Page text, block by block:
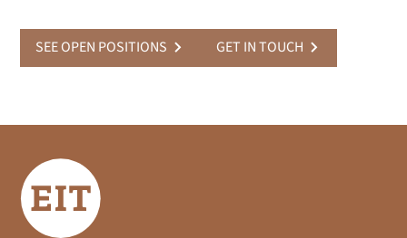
SEE OPEN POSITIONS GET IN TOUCH